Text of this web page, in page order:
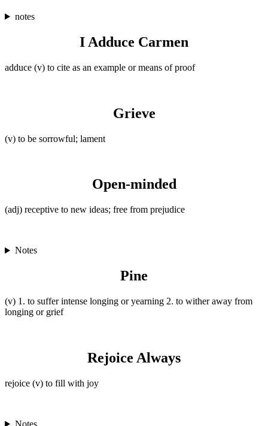
notes
I Adduce Carmen
adduce (v) to cite as an example or means of proof
Grieve
(v) to be sorrowful; lament
Open-minded
(adj) receptive to new ideas; free from prejudice
Notes
Pine
(v) 1. to suffer intense longing or yearning 2. to wither away from
longing or grief
Rejoice Always
rejoice (v) to fill with joy
Notes